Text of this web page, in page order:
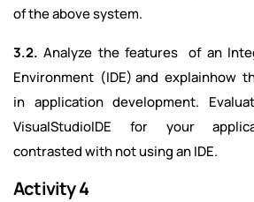
of the above system.
3.2.Analyze the features of an
Environment (IDE) and explainhow
in application development.
VisualStudioIDE for your
contrasted with not using an IDE.
Activity 4